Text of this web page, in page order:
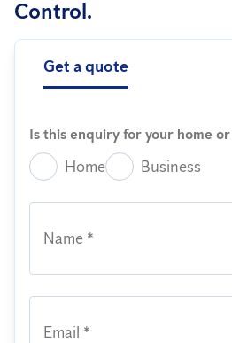
Control.
Get a quote
Is this enquiry for your home or
Home Business
Name *
Email *